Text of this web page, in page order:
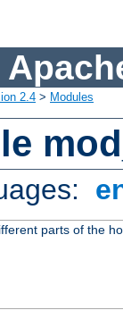
2.4 > Modules
parts of the